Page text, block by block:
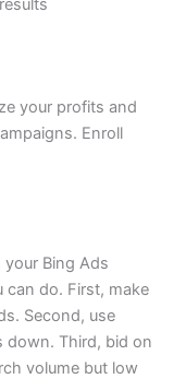
your profits and
Enroll
Bing Ads
can do. First, make
Second, use
down. Third, bid on
volume but low